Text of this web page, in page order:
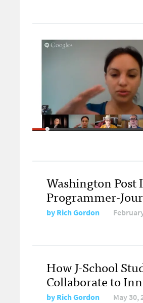
Washington Post
Programmer-
byRich Gordon
How J-School
Collaborate to
byRich Gordon May 30,